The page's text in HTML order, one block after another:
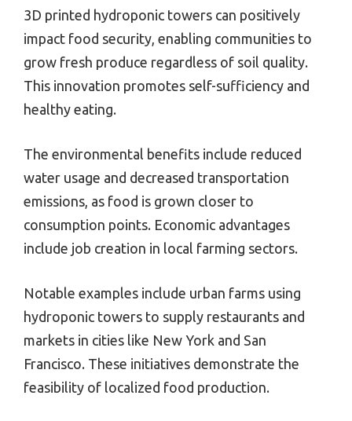
3D printed hydroponic towers can positively
impact food security, enabling communities to
grow fresh produce regardless of soil quality.
This innovation promotes self-sufficiency and
healthy eating.
The environmental benefits include reduced
water usage and decreased transportation
emissions, as food is grown closer to
consumption points. Economic advantages
include job creation in local farming sectors.
Notable examples include urban farms using
hydroponic towers to supply restaurants and
markets in cities like New York and San
Francisco. These initiatives demonstrate the
feasibility of localized food production.